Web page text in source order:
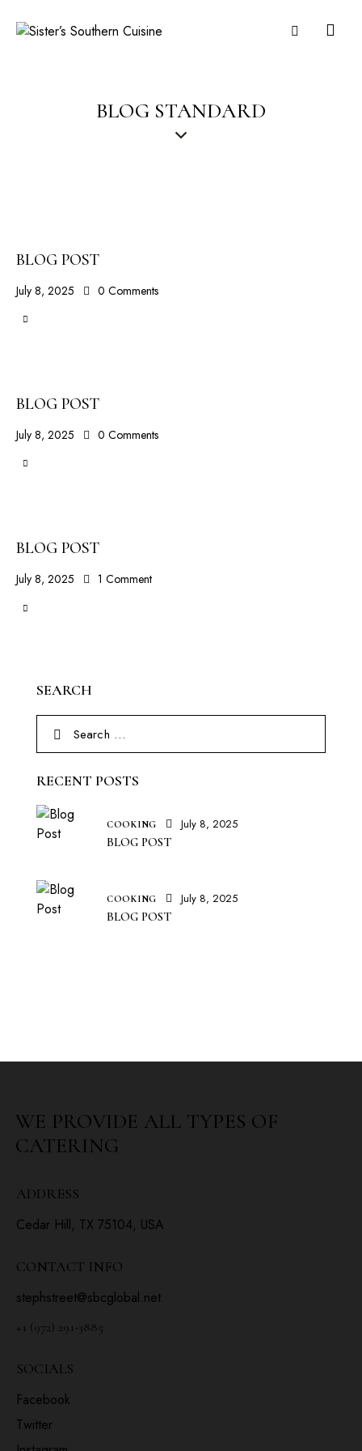
BLOG STANDARD
BLOG POST
July 8, 2025 0 Comments
BLOG POST
July 8, 2025 0 Comments
BLOG POST
July 8, 2025 1 Comment
SEARCH
RECENT POSTS
COOKING July 8, 2025
BLOG POST
COOKING July 8, 2025
BLOG POST
WE PROVIDE ALL TYPES OF
CATERING
ADDRESS
Cedar Hill, TX 75104, USA
CONTACT INFO
stephstreet@sbcglobal.net
+1 (972) 291-3885
SOCIALS
Facebook
Twitter